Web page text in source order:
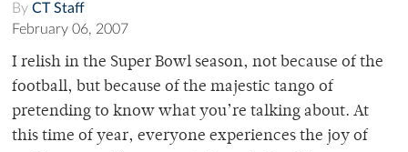
By CT Staff
February 06, 2007
I relish in the Super Bowl season, not because of the
football, but because of the majestic tango of
pretending to know what you’re talking about. At
this time of year, everyone experiences the joy of